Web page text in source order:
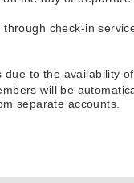
check-in
to the availability
will be
separate accounts.